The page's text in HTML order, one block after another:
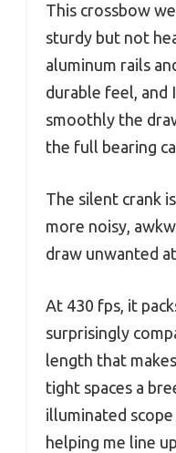
This crossbow
sturdy but not
aluminum rails
durable feel, and
smoothly the
the full bearing
The silent crank
more noisy,
draw unwanted
At 430 fps, it
surprisingly
length that
tight spaces a
illuminated
helping me line